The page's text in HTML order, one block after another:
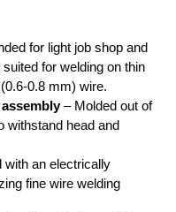
for light job shop and
for welding on thin
0.8 mm) wire.
– Molded out of
withstand head and
with an electrically
fine wire welding